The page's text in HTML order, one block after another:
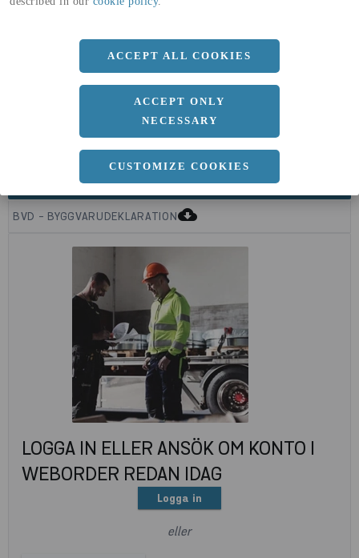
ACCEPT ALL COOKIES
ACCEPT ONLY
NECESSARY
CUSTOMIZE COOKIES
a 2000 MM
b
15 MM
Längd
BVD - BYGGVARUDEKLARATIONcloud_download
LOGGA IN ELLER ANSÖK OM KONTO I
WEBORDER REDAN IDAG
Logga in
eller